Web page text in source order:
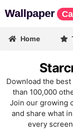
Wallpaper
Home
Download the
than 100,000
Join our growing
and share what
every